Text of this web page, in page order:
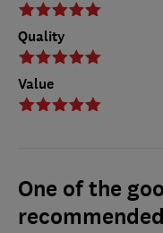
Quality
Value
One of the
recommended